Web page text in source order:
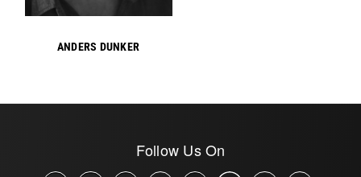
ANDERS DUNKER
Follow Us On